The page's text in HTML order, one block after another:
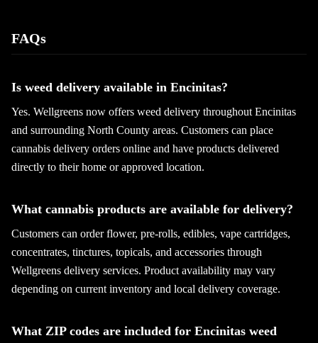
FAQs
Is weed delivery available in Encinitas?
Yes. Wellgreens now offers weed delivery throughout Encinitas
and surrounding North County areas. Customers can place
cannabis delivery orders online and have products delivered
directly to their home or approved location.
What cannabis products are available for delivery?
Customers can order flower, pre-rolls, edibles, vape cartridges,
concentrates, tinctures, topicals, and accessories through
Wellgreens delivery services. Product availability may vary
depending on current inventory and local delivery coverage.
What ZIP codes are included for Encinitas weed